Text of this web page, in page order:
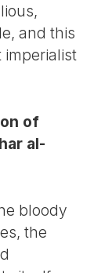
and this
imperialist
of
al-
bloody
the